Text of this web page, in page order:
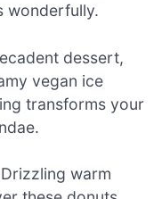
wonderfully.
dessert,
vegan ice
transforms your
Drizzling warm